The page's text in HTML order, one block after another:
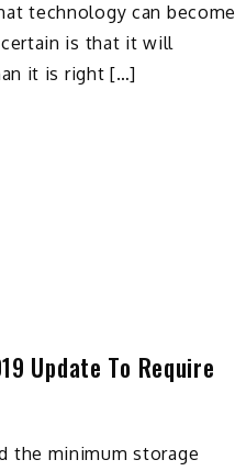
technology can become
is that it will
it is right […]
Update To Require
the minimum storage